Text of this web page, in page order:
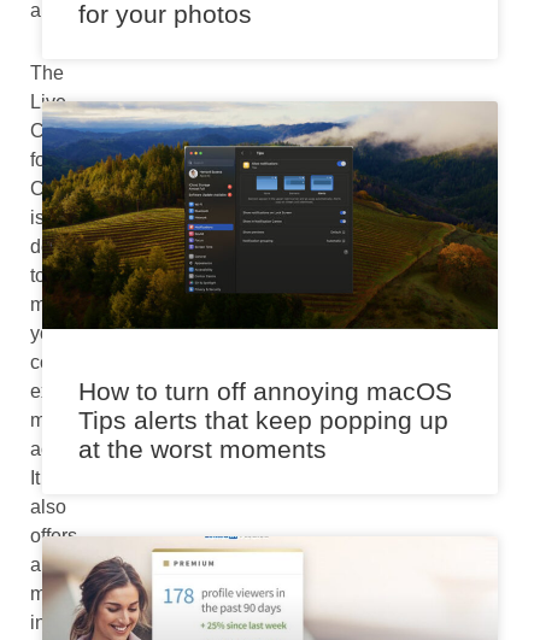
am
The
Live
Captions
for
Chrome
is
designed
to
make
your
computing
experience
more
accessible.
It
also
offers
a
more
inclusive
for your photos
How to turn off annoying macOS
Tips alerts that keep popping up
at the worst moments